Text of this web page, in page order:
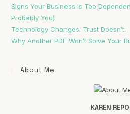
Signs Your Business Is Too
Probably You)
Technology Changes. Trust Doesn’t.
Why Another PDF Won’t Solve Your
About Me
KAREN